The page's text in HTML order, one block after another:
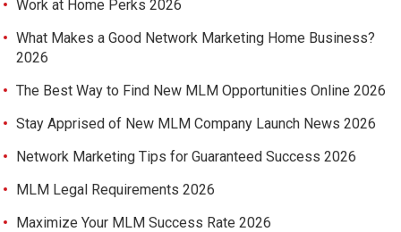
Work at Home Perks 2026
What Makes a Good Network Marketing Home Business?
2026
The Best Way to Find New MLM Opportunities Online 2026
Stay Apprised of New MLM Company Launch News 2026
Network Marketing Tips for Guaranteed Success 2026
MLM Legal Requirements 2026
Maximize Your MLM Success Rate 2026